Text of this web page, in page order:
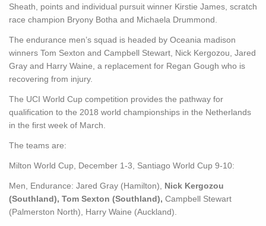
Sheath, points and individual pursuit winner Kirstie James, scratch
race champion Bryony Botha and Michaela Drummond.
The endurance men’s squad is headed by Oceania madison
winners Tom Sexton and Campbell Stewart, Nick Kergozou, Jared
Gray and Harry Waine, a replacement for Regan Gough who is
recovering from injury.
The UCI World Cup competition provides the pathway for
qualification to the 2018 world championships in the Netherlands
in the first week of March.
The teams are:
Milton World Cup, December 1-3, Santiago World Cup 9-10:
Men, Endurance: Jared Gray (Hamilton), Nick Kergozou
(Southland), Tom Sexton (Southland), Campbell Stewart
(Palmerston North), Harry Waine (Auckland).